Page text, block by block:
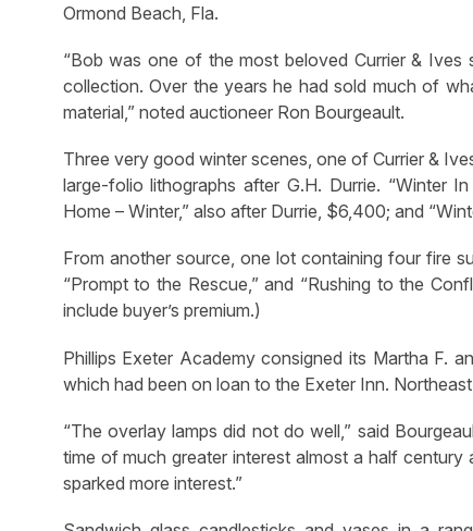
Ormond Beach, Fla.
“Bob was one of the most beloved Currier &
collection. Over the years he had sold much of
material,” noted auctioneer Ron Bourgeault.
Three very good winter scenes, one of Currier &
large-folio lithographs after G.H. Durrie. “Winter
Home – Winter,” also after Durrie, $6,400; and
From another source, one lot containing four fire
“Prompt to the Rescue,” and “Rushing to the
include buyer’s premium.)
Phillips Exeter Academy consigned its Martha F.
which had been on loan to the Exeter Inn.
“The overlay lamps did not do well,” said
time of much greater interest almost a half
sparked more interest.”